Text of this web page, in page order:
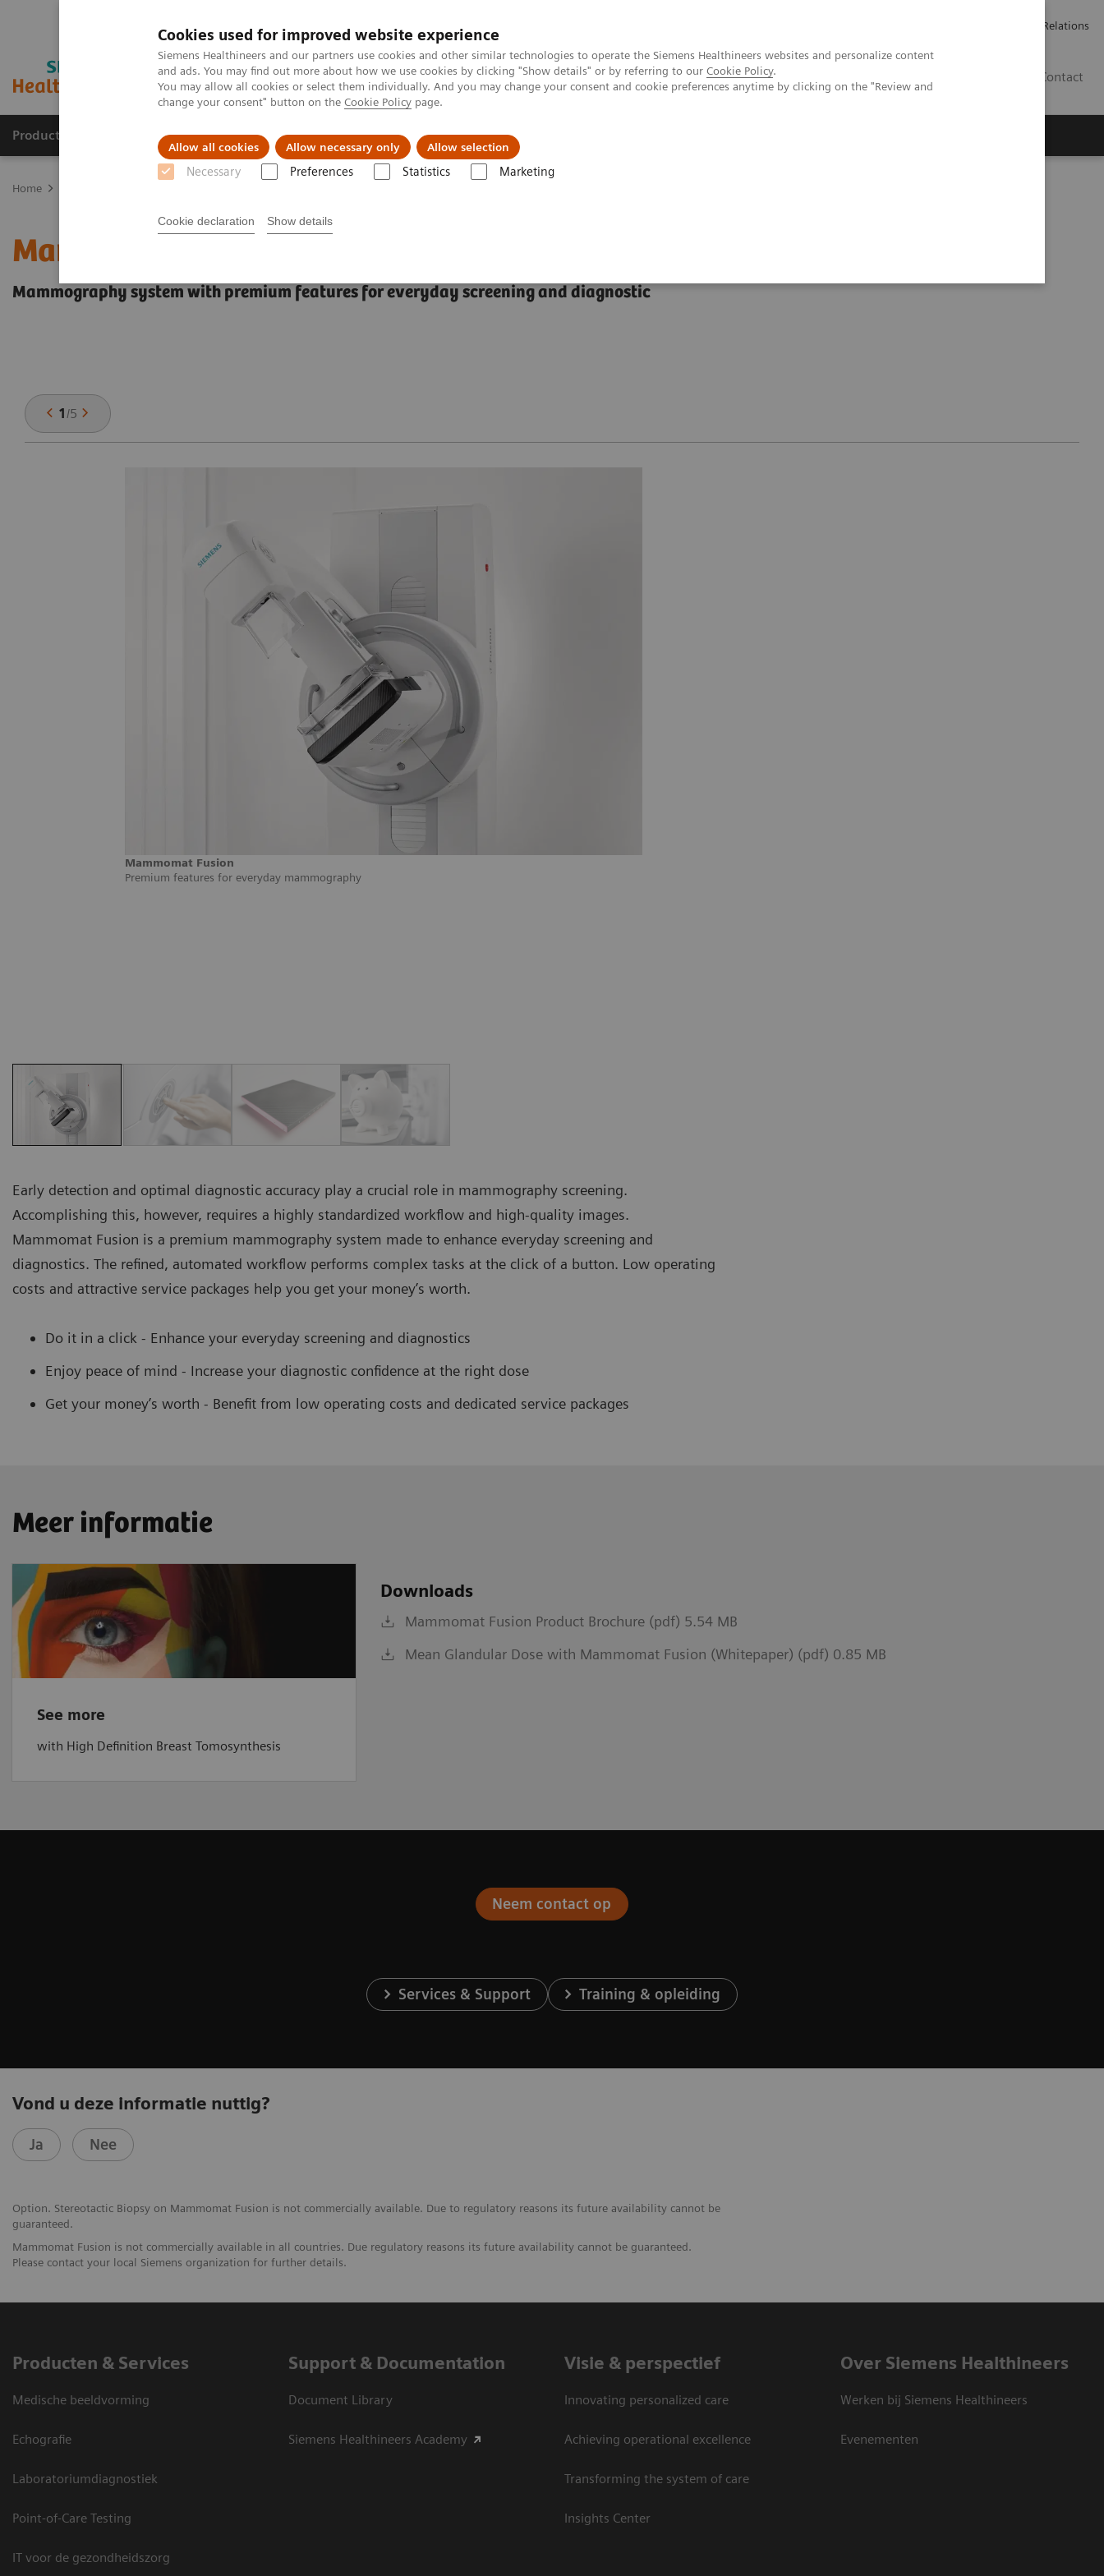
Cookies used for improved website experience
Siemens Healthineers and our partners use cookies and other similar technologies to operate the Siemens Healthineers websites and personalize content
and ads. You may find out more about how we use cookies by clicking "Show details" or by referring to our Cookie Policy.
You may allow all cookies or select them individually. And you may change your consent and cookie preferences anytime by clicking on the "Review and
change your consent" button on the Cookie Policy page.
Allow all cookies Allow necessary only Allow selection
Necessary Preferences Statistics Marketing
Cookie declaration Show details
Investor Relations
Contact
Producten & Services Over ons Clinical Fields Visie & perspectief
Home
Mammomat Fusion
Mammography system with premium features for everyday screening and diagnostic
1/5
Mammomat Fusion
Premium features for everyday mammography
Early detection and optimal diagnostic accuracy play a crucial role in mammography screening.
Accomplishing this, however, requires a highly standardized workflow and high-quality images.
Mammomat Fusion is a premium mammography system made to enhance everyday screening and
diagnostics. The refined, automated workflow performs complex tasks at the click of a button. Low operating
costs and attractive service packages help you get your money’s worth.
Do it in a click - Enhance your everyday screening and diagnostics
Enjoy peace of mind - Increase your diagnostic confidence at the right dose
Get your money’s worth - Benefit from low operating costs and dedicated service packages
Meer informatie
See more
with High Definition Breast Tomosynthesis
Downloads
Mammomat Fusion Product Brochure (pdf) 5.54 MB
Mean Glandular Dose with Mammomat Fusion (Whitepaper) (pdf) 0.85 MB
Neem contact op
Services & Support Training & opleiding
Vond u deze informatie nuttig?
Ja Nee
Option. Stereotactic Biopsy on Mammomat Fusion is not commercially available. Due to regulatory reasons its future availability cannot be
guaranteed.
Mammomat Fusion is not commercially available in all countries. Due regulatory reasons its future availability cannot be guaranteed.
Please contact your local Siemens organization for further details.
Producten & Services
Medische beeldvorming
Echografie
Laboratoriumdiagnostiek
Point-of-Care Testing
IT voor de gezondheidszorg
Support & Documentation
Document Library
Siemens Healthineers Academy
Visie & perspectief
Innovating personalized care
Achieving operational excellence
Transforming the system of care
Insights Center
Over Siemens Healthineers
Werken bij Siemens Healthineers
Evenementen